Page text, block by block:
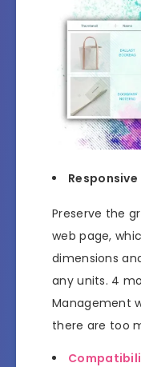
Preserve the
web page,
dimensions
any units. 4
Management
there are too